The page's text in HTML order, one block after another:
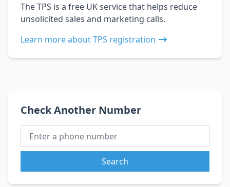
The TPS is a free UK service that helps reduce
unsolicited sales and marketing calls.
Learn more about TPS registration
Check Another Number
Search